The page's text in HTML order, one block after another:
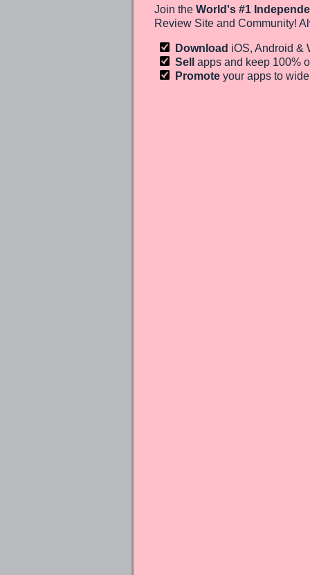
Join the World's #1
Review Site and Community!
Download iOS, Android &
Sell apps and keep 100%
Promote your apps to